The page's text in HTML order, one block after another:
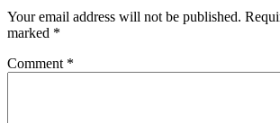
Your email address will not be published.
marked *
Comment *